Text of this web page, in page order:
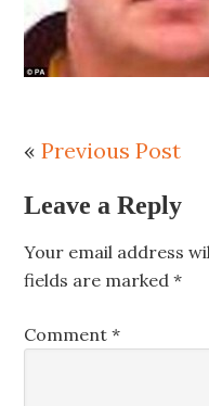
«Previous Post
Leave a Reply
Your email address
fields are marked*
Comment*